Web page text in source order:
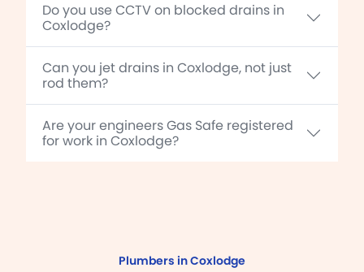
Do you use CCTV on blocked drains in
Coxlodge?
Can you jet drains in Coxlodge, not just
rod them?
Are your engineers Gas Safe registered
for work in Coxlodge?
Plumbers in Coxlodge